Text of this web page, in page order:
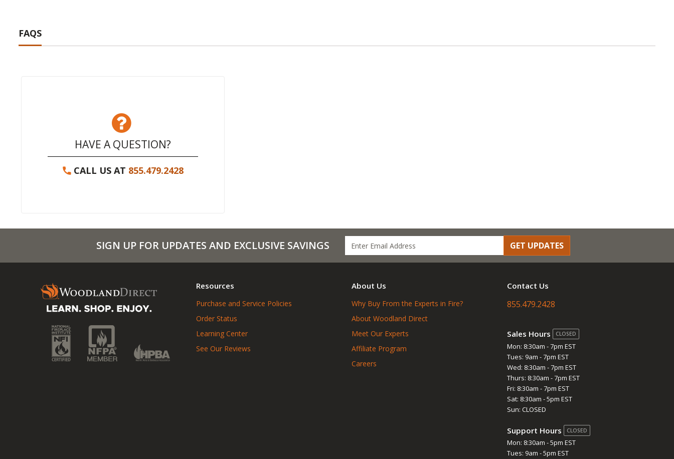
FAQS
HAVE A QUESTION?
CALL US AT 855.479.2428
SIGN UP FOR UPDATES AND EXCLUSIVE SAVINGS GET UPDATES
Resources
Purchase and Service Policies
Order Status
Learning Center
See Our Reviews
About Us
Why Buy From the Experts in Fire?
About Woodland Direct
Meet Our Experts
Affiliate Program
Careers
Contact Us
855.479.2428
Sales Hours CLOSED
Mon: 8:30am - 7pm EST
Tues: 9am - 7pm EST
Wed: 8:30am - 7pm EST
Thurs: 8:30am - 7pm EST
Fri: 8:30am - 7pm EST
Sat: 8:30am - 5pm EST
Sun: CLOSED
Support Hours CLOSED
Mon: 8:30am - 5pm EST
Tues: 9am - 5pm EST